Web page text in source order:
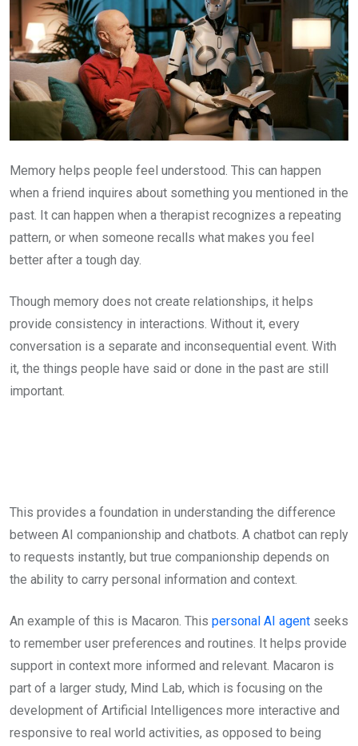
Memory helps people feel understood. This can happen
when a friend inquires about something you mentioned in the
past. It can happen when a therapist recognizes a repeating
pattern, or when someone recalls what makes you feel
better after a tough day.
Though memory does not create relationships, it helps
provide consistency in interactions. Without it, every
conversation is a separate and inconsequential event. With
it, the things people have said or done in the past are still
important.
This provides a foundation in understanding the difference
between AI companionship and chatbots. A chatbot can reply
to requests instantly, but true companionship depends on
the ability to carry personal information and context.
An example of this is Macaron. This personal AI agent seeks
to remember user preferences and routines. It helps provide
support in context more informed and relevant. Macaron is
part of a larger study, Mind Lab, which is focusing on the
development of Artificial Intelligences more interactive and
responsive to real world activities, as opposed to being